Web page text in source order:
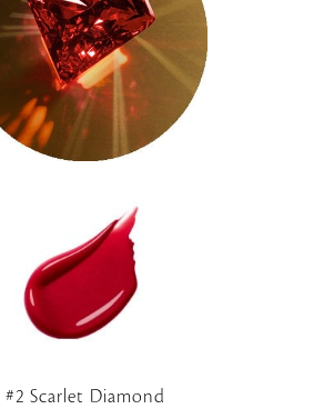
#2 Scarlet Diamond